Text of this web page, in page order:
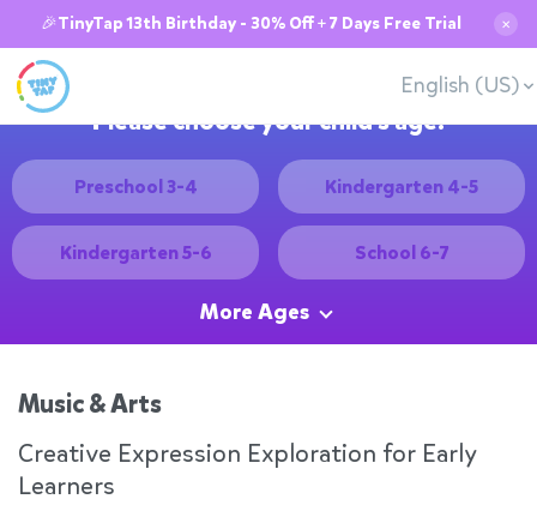
🎉TinyTap 13th Birthday - 30% Off + 7 Days Free Trial ✕
English (US)
Please choose your child's age:
Preschool 3-4 Kindergarten 4-5
Kindergarten 5-6 School 6-7
More Ages
Music & Arts
Creative Expression Exploration for Early
Learners